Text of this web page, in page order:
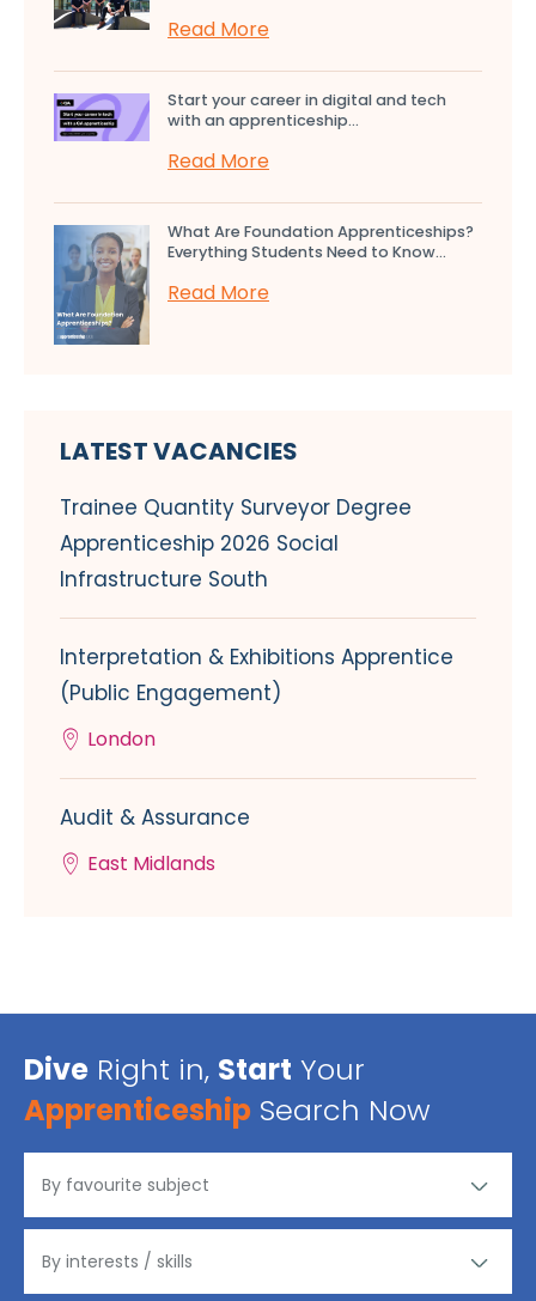
Read More
Start your career in digital and tech
with an apprenticeship...
Read More
What Are Foundation Apprenticeships?
Everything Students Need to Know...
Read More
LATEST VACANCIES
Trainee Quantity Surveyor Degree
Apprenticeship 2026 Social
Infrastructure South
Interpretation & Exhibitions Apprentice
(Public Engagement)
London
Audit & Assurance
East Midlands
Dive Right in, Start Your
Apprenticeship Search Now